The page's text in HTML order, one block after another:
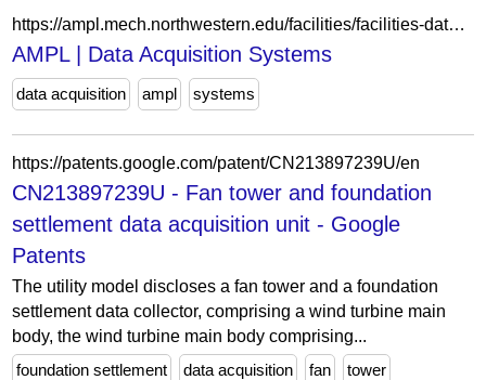
https://ampl.mech.northwestern.edu/facilities/facilities-data-acq.html
AMPL | Data Acquisition Systems
data acquisition ampl systems
https://patents.google.com/patent/CN213897239U/en
CN213897239U - Fan tower and foundation
settlement data acquisition unit - Google
Patents
The utility model discloses a fan tower and a foundation
settlement data collector, comprising a wind turbine main
body, the wind turbine main body comprising...
foundation settlement
data acquisition fan tower